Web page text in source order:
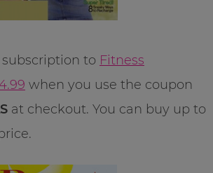
to Fitness
when you use the coupon
at checkout. You can buy up to